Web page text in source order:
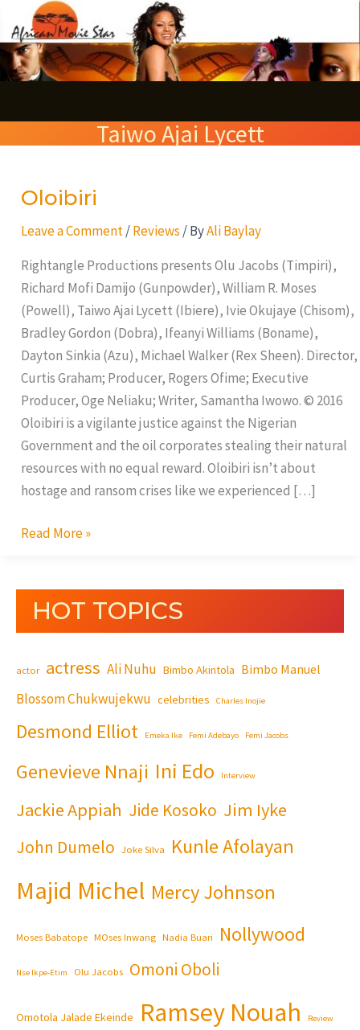
to
content
Taiwo Ajai Lycett
Oloibiri
Leave a Comment /Reviews / ByAli Baylay
Rightangle Productions presents Olu Jacobs (Timpiri),
Richard Mofi Damijo (Gunpowder), William R. Moses
(Powell), Taiwo Ajai Lycett (Ibiere), Ivie Okujaye (Chisom),
Bradley Gordon (Dobra), Ifeanyi Williams (Boname),
Dayton Sinkia (Azu), Michael Walker (Rex Sheen). Director,
Curtis Graham; Producer, Rogers Ofime; Executive
Producer, Oge Neliaku; Writer, Samantha Iwowo. © 2016
Oloibiri is a vigilante justice against the Nigerian
Government and the oil corporates stealing their natural
resources with no equal reward. Oloibiri isn’t about
hostage and ransom crises like we experienced […]
Oloibiri
Read More »
HOT TOPICS
actor actress Ali Nuhu Bimbo Akintola Bimbo Manuel
Blossom Chukwujekwu celebrities Charles Inojie
Desmond Elliot Emeka Ike Femi Adebayo Femi Jacobs
Genevieve Nnaji Ini Edo Interview
Jackie Appiah Jide Kosoko Jim Iyke
John Dumelo Joke Silva Kunle Afolayan
Majid Michel Mercy Johnson
Moses Babatope MOses Inwang Nadia Buari Nollywood
Nse Ikpe-Etim Olu Jacobs Omoni Oboli
Omotola Jalade Ekeinde Ramsey Nouah Review
e
a
c